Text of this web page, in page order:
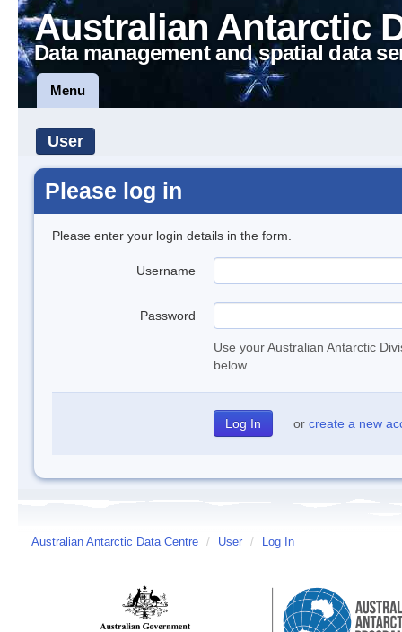
Australian Antarctic
Data management and spatial data
Menu
User
Please log in
Please enter your login details in the form.
Username
Password
Use your Australian Antarctic
below.
or create a new
Australian Antarctic Data Centre / User / Log In